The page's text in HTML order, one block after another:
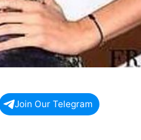
Join Our Telegram